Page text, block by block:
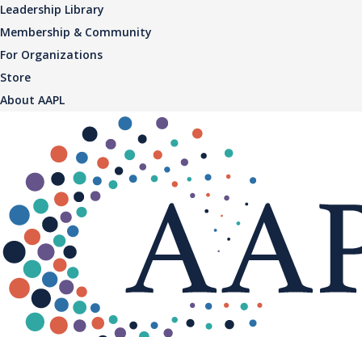
Leadership Library
Membership & Community
For Organizations
Store
About AAPL